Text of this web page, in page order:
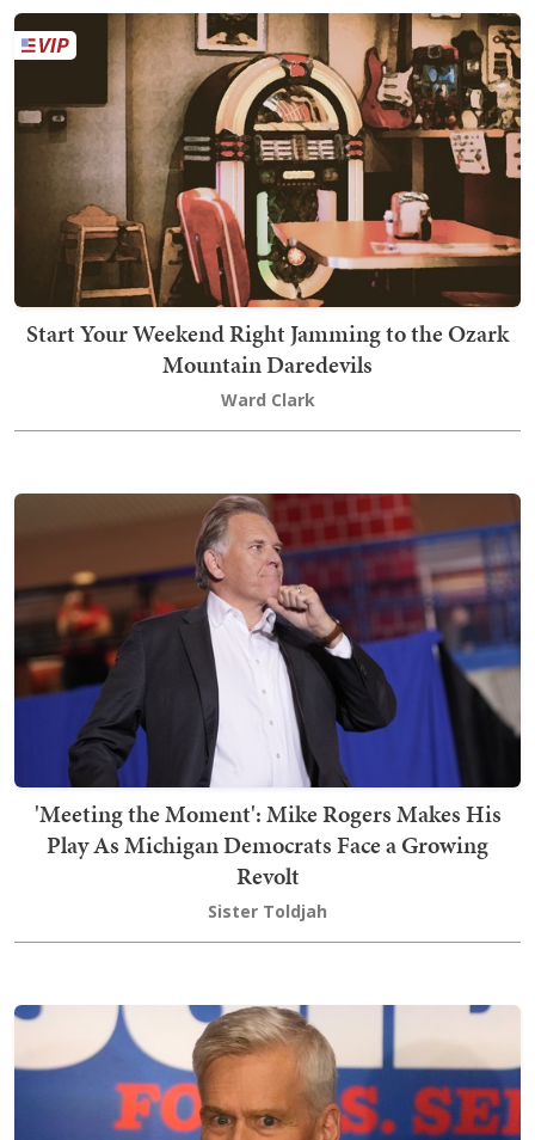
Start Your Weekend Right Jamming to the Ozark
Mountain Daredevils
Ward Clark
'Meeting the Moment': Mike Rogers Makes His
Play As Michigan Democrats Face a Growing
Revolt
Sister Toldjah